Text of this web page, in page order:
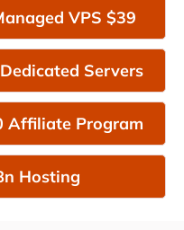
VPS $39
Servers
Affiliate Program
Hosting